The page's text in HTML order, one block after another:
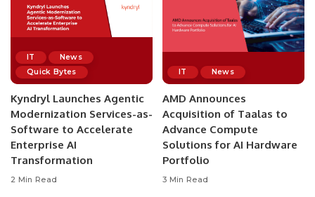
IT
News
Quick Bytes
Kyndryl Launches Agentic
Modernization Services-as-
Software to Accelerate
Enterprise AI
Transformation
2 Min Read
IT News
AMD Announces
Acquisition of Taalas to
Advance Compute
Solutions for AI Hardware
Portfolio
3 Min Read